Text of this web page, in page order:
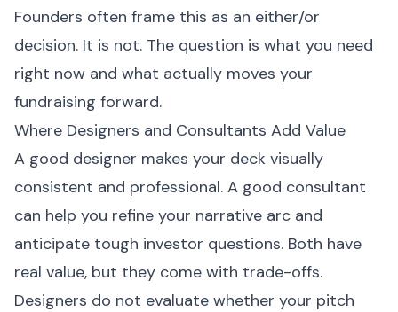
Founders often frame this as an either/or
decision. It is not. The question is what you need
right now and what actually moves your
fundraising forward.
Where Designers and Consultants Add Value
A good designer makes your deck visually
consistent and professional. A good consultant
can help you refine your narrative arc and
anticipate tough investor questions. Both have
real value, but they come with trade-offs.
Designers do not evaluate whether your pitch